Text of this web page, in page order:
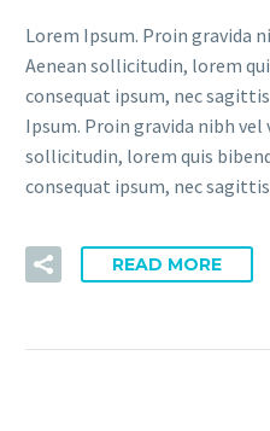
Lorem Ipsum. Proin gravida
Aenean sollicitudin, lorem
consequat ipsum, nec
Ipsum. Proin gravida nibh
sollicitudin, lorem quis
consequat ipsum, nec
READ MORE